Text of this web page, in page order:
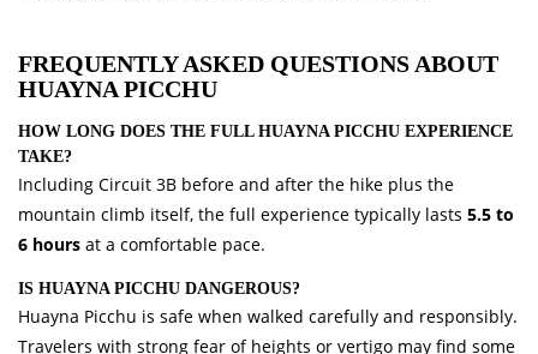
FREQUENTLY ASKED QUESTIONS ABOUT
HUAYNA PICCHU
HOW LONG DOES THE FULL HUAYNA PICCHU EXPERIENCE
TAKE?
Including Circuit 3B before and after the hike plus the
mountain climb itself, the full experience typically lasts 5.5 to
6 hours at a comfortable pace.
IS HUAYNA PICCHU DANGEROUS?
Huayna Picchu is safe when walked carefully and responsibly.
Travelers with strong fear of heights or vertigo may find some